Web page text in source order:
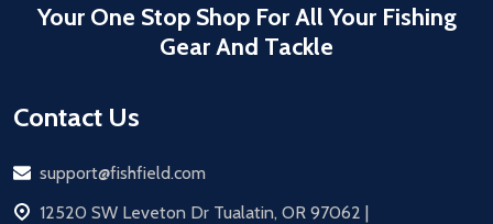
Your One Stop Shop For All Your Fishing
Gear And Tackle
Contact Us
Email
support@fishfield.com
address
12520 SW Leveton Dr Tualatin, OR 97062 |